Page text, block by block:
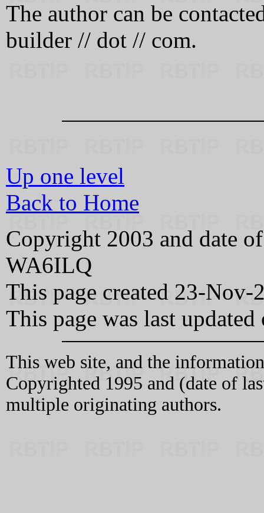
The author can be
builder // dot // com.
Up one level
Back to Home
Copyright 2003 and date
WA6ILQ
This page created 23-Nov-
This page was last
This web site, and the
Copyrighted 1995 and (date of
multiple originating authors.